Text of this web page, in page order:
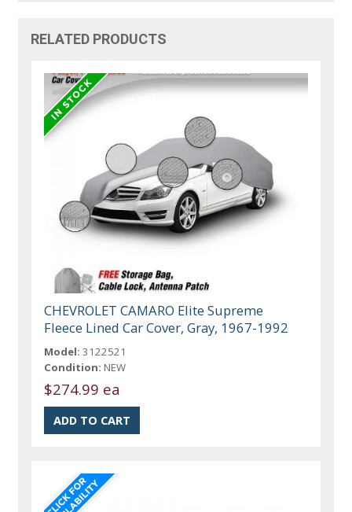
RELATED PRODUCTS
CHEVROLET CAMARO Elite Supreme
Fleece Lined Car Cover, Gray, 1967-1992
Model: 3122521
Condition: NEW
$274.99 ea